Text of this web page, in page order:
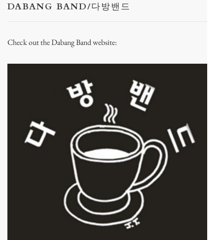
DABANG BAND/다방밴드
Check out the Dabang Band website: